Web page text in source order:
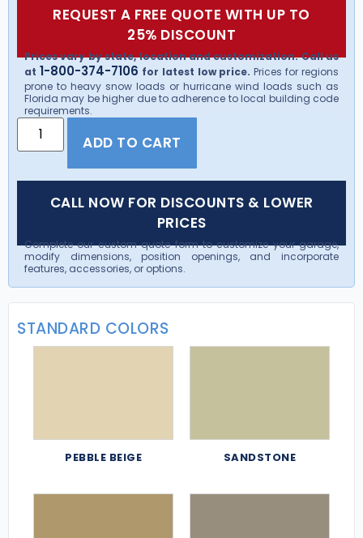
REQUEST A FREE QUOTE WITH UP TO
25% DISCOUNT
Prices vary by state, location and customization. Call us
at 1-800-374-7106 for latest low price. Prices for regions
prone to heavy snow loads or hurricane wind loads such as
Florida may be higher due to adherence to local building code
requirements.
ADD TO CART
CALL NOW FOR DISCOUNTS & LOWER
PRICES
Complete our custom quote form to customize your garage,
modify dimensions, position openings, and incorporate
features, accessories, or options.
STANDARD COLORS
PEBBLE BEIGE SANDSTONE